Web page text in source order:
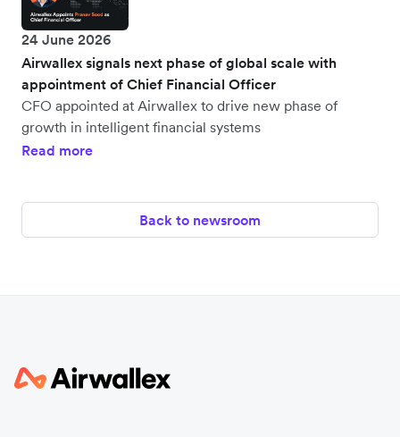
24 June 2026
Airwallex signals next phase of global scale with
appointment of Chief Financial Officer
CFO appointed at Airwallex to drive new phase of
growth in intelligent financial systems
Read more
Back to newsroom